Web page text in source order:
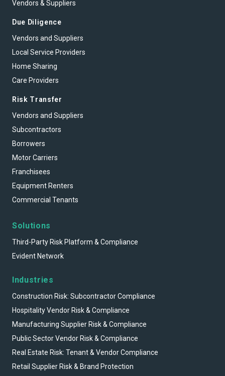
Vendors & Suppliers
Due Diligence
Vendors and Suppliers
Local Service Providers
Home Sharing
Care Providers
Risk Transfer
Vendors and Suppliers
Subcontractors
Borrowers
Motor Carriers
Franchisees
Equipment Renters
Commercial Tenants
Solutions
Third-Party Risk Platform & Compliance
Evident Network
Industries
Construction Risk: Subcontractor Compliance
Hospitality Vendor Risk & Compliance
Manufacturing Supplier Risk & Compliance
Public Sector Vendor Risk & Compliance
Real Estate Risk: Tenant & Vendor Compliance
Retail Supplier Risk & Brand Protection